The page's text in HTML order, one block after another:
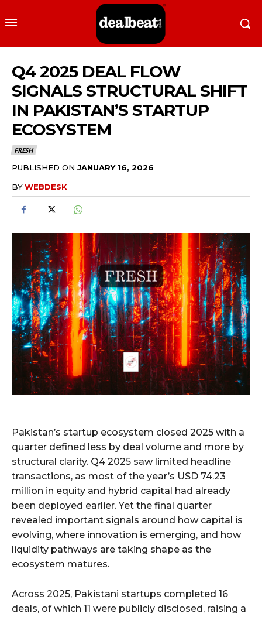
Q4 2025 DEAL FLOW
SIGNALS STRUCTURAL SHIFT
IN PAKISTAN’S STARTUP
ECOSYSTEM
FRESH
PUBLISHED ON JANUARY 16, 2026
BYWEBDESK
Pakistan’s startup ecosystem closed 2025 with a
quarter defined less by deal volume and more by
structural clarity. Q4 2025 saw limited headline
transactions, as most of the year’s USD 74.23
million in equity and hybrid capital had already
been deployed earlier. Yet the final quarter
revealed important signals around how capital is
evolving, where innovation is emerging, and how
liquidity pathways are taking shape as the
ecosystem matures.
Across 2025, Pakistani startups completed 16
deals, of which 11 were publicly disclosed, raising a